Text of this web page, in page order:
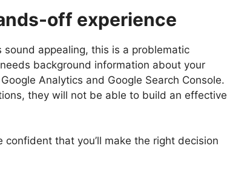
off experience
sound appealing, this is a problematic
background information about your
Analytics and Google Search Console.
they will not be able to build an effective
that you’ll make the right decision